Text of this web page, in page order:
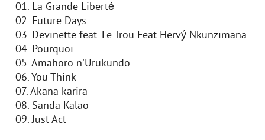
01. La Grande Liberté
02. Future Days
03. Devinette feat. Le Trou Feat Hervý Nkunzimana
04. Pourquoi
05. Amahoro n'Urukundo
06. You Think
07. Akana karira
08. Sanda Kalao
09. Just Act